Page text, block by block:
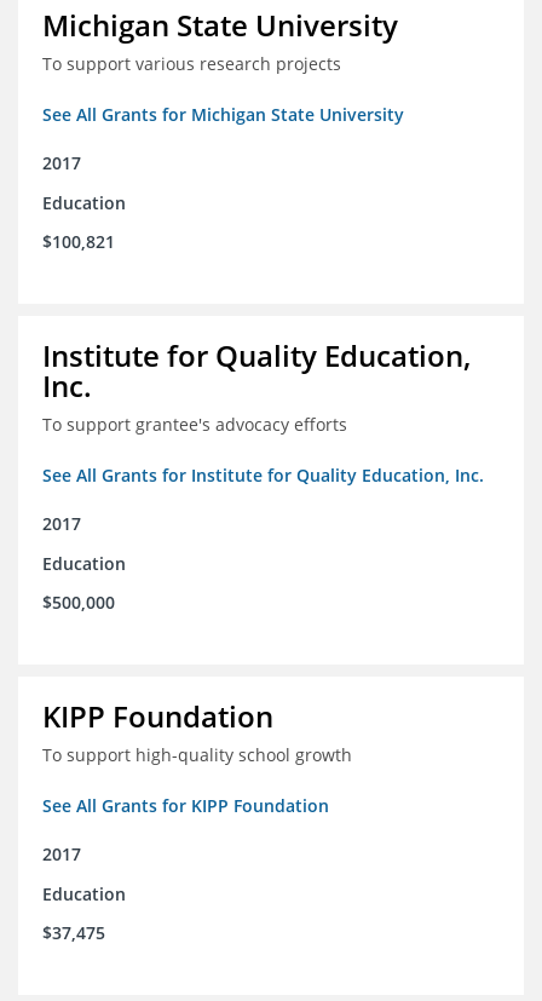
Michigan State University
To support various research projects
See All Grants for Michigan State University
2017
Education
$100,821
Institute for Quality Education,
Inc.
To support grantee's advocacy efforts
See All Grants for Institute for Quality Education, Inc.
2017
Education
$500,000
KIPP Foundation
To support high-quality school growth
See All Grants for KIPP Foundation
2017
Education
$37,475